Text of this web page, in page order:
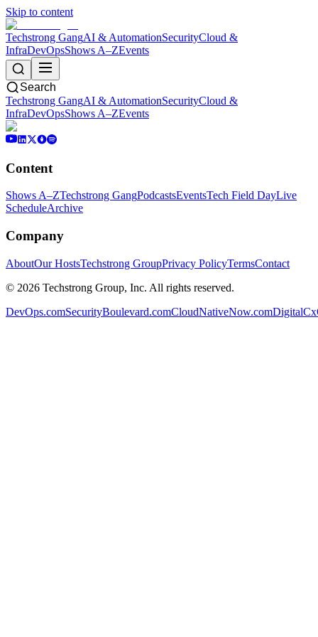
Skip to content
Techstrong GangAI & AutomationSecurityCloud &
InfraDevOpsShows A–ZEvents
Search
Techstrong GangAI & AutomationSecurityCloud &
InfraDevOpsShows A–ZEvents
Content
Shows A–ZTechstrong GangPodcastsEventsTech Field DayLive
ScheduleArchive
Company
AboutOur HostsTechstrong GroupPrivacy PolicyTermsContact
© 2026 Techstrong Group, Inc. All rights reserved.
DevOps.comSecurityBoulevard.comCloudNativeNow.com